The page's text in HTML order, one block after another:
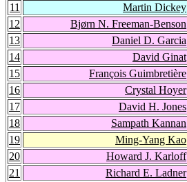
11
Martin Dickey
12
Bjørn N. Freeman-Benson
13
Daniel D. Garcia
14
David Ginat
15
François Guimbretière
16
Crystal Hoyer
17
David H. Jones
18
Sampath Kannan
19
Ming-Yang Kao
20
Howard J. Karloff
21
Richard E. Ladner